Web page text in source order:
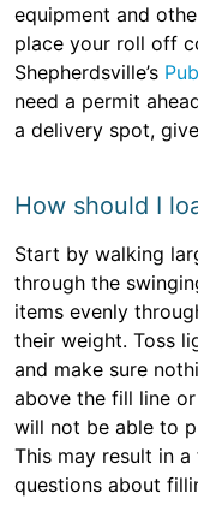
equipment and
place your roll off
Shepherdsville’s
need a permit
a delivery spot,
How should I
Start by walking
through the
items evenly
their weight. Toss
and make sure
above the fill line
will not be able to
This may result in
questions about